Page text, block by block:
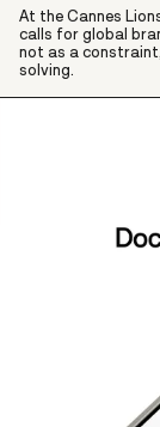
At the Cannes
calls for global
not as a
solving.